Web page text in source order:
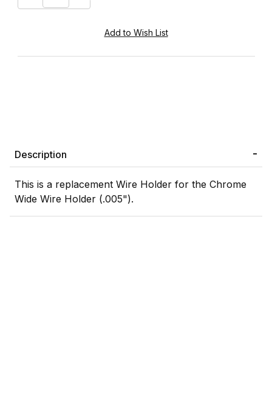
Description
This is a replacement Wire Holder for the Chrome
Wide Wire Holder (.005").